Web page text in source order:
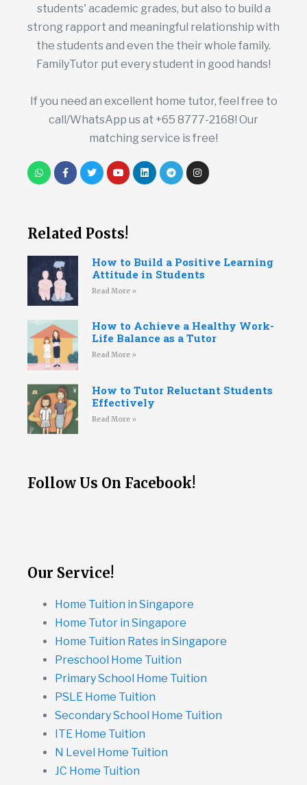
students' academic grades, but also to build a
strong rapport and meaningful relationship with
the students and even the their whole family.
FamilyTutor put every student in good hands!
If you need an excellent home tutor, feel free to
call/WhatsApp us at +65 8777-2168! Our
matching service is free!
Related Posts!
How to Build a Positive Learning
Attitude in Students
Read More »
How to Achieve a Healthy Work-
Life Balance as a Tutor
Read More »
How to Tutor Reluctant Students
Effectively
Read More »
Follow Us On Facebook!
Our Service!
Home Tuition in Singapore
Home Tutor in Singapore
Home Tuition Rates in Singapore
Preschool Home Tuition
Primary School Home Tuition
PSLE Home Tuition
Secondary School Home Tuition
ITE Home Tuition
N Level Home Tuition
JC Home Tuition